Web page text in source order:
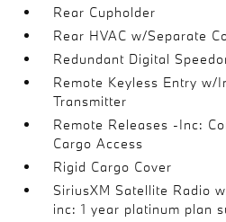
Rear Cupholder
Rear HVAC w/Separate
Redundant Digital
Remote Keyless Entry w/
Transmitter
Remote Releases -Inc:
Cargo Access
Rigid Cargo Cover
SiriusXM Satellite Radio
inc: 1 year platinum plan